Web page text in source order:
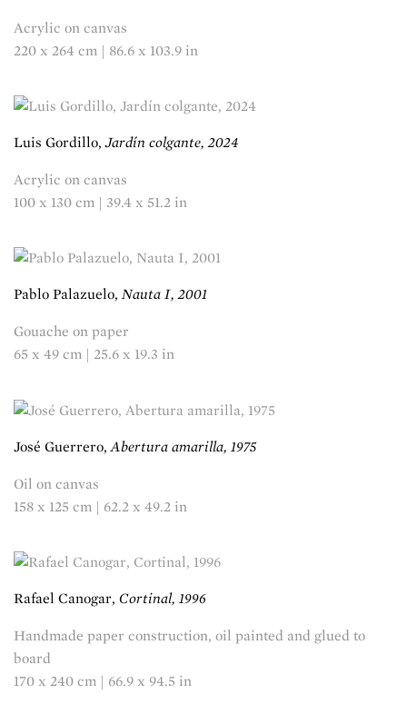
Acrylic on canvas
220 x 264 cm | 86.6 x 103.9 in
Luis Gordillo,Jardín colgante, 2024
Acrylic on canvas
100 x 130 cm | 39.4 x 51.2 in
Pablo Palazuelo, Nauta I, 2001
Gouache on paper
65 x 49 cm | 25.6 x 19.3 in
José Guerrero,Abertura amarilla, 1975
Oil on canvas
158 x 125 cm | 62.2 x 49.2 in
Rafael Canogar, Cortinal, 1996
Handmade paper construction, oil painted and glued to
board
170 x 240 cm | 66.9 x 94.5 in